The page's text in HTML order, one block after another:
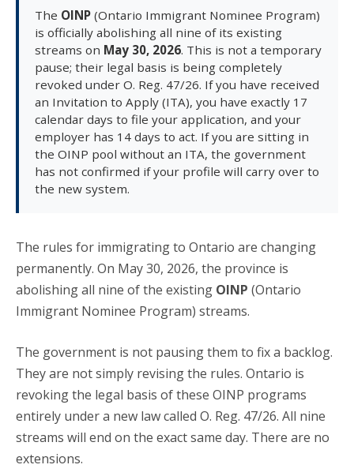
The OINP (Ontario Immigrant Nominee Program)
is officially abolishing all nine of its existing
streams on May 30, 2026. This is not a temporary
pause; their legal basis is being completely
revoked under O. Reg. 47/26. If you have received
an Invitation to Apply (ITA), you have exactly 17
calendar days to file your application, and your
employer has 14 days to act. If you are sitting in
the OINP pool without an ITA, the government
has not confirmed if your profile will carry over to
the new system.
The rules for immigrating to Ontario are changing
permanently. On May 30, 2026, the province is
abolishing all nine of the existing OINP (Ontario
Immigrant Nominee Program) streams.
The government is not pausing them to fix a backlog.
They are not simply revising the rules. Ontario is
revoking the legal basis of these OINP programs
entirely under a new law called O. Reg. 47/26. All nine
streams will end on the exact same day. There are no
extensions.